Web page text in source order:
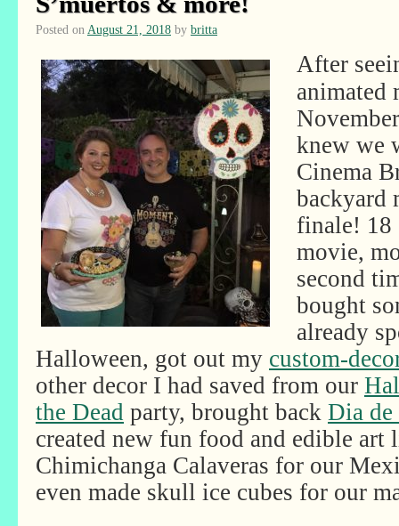
Posted on August 21, 2018 by britta
After
animated
knew we
Cinema
backyard
finale! 18
movie,
second
bought
already
Halloween, got out my custom-
other decor I had saved from our
the Dead party, brought back Dia de
created new fun food and edible art
Chimichanga Calaveras for our
even made skull ice cubes for our